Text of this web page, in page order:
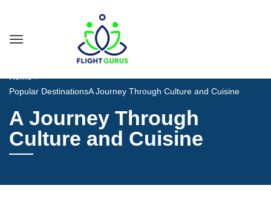
Home
Popular DestinationsA Journey Through Culture and Cuisine
A Journey Through
Culture and Cuisine